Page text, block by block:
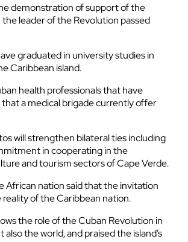
demonstration of support of the
leader of the Revolution passed
graduated in university studies in
Caribbean island.
health professionals that have
a medical brigade currently offer
will strengthen bilateral ties including
in cooperating in the
and tourism sectors of Cape Verde.
African nation said that the invitation
of the Caribbean nation.
the role of the Cuban Revolution in
the world, and praised the island’s